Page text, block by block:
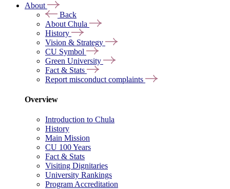
About
Back
About Chula
History
Vision & Strategy
CU Symbol
Green University
Fact & Stats
Report misconduct complaints
Overview
Introduction to Chula
History
Main Mission
CU 100 Years
Fact & Stats
Visiting Dignitaries
University Rankings
Program Accreditation